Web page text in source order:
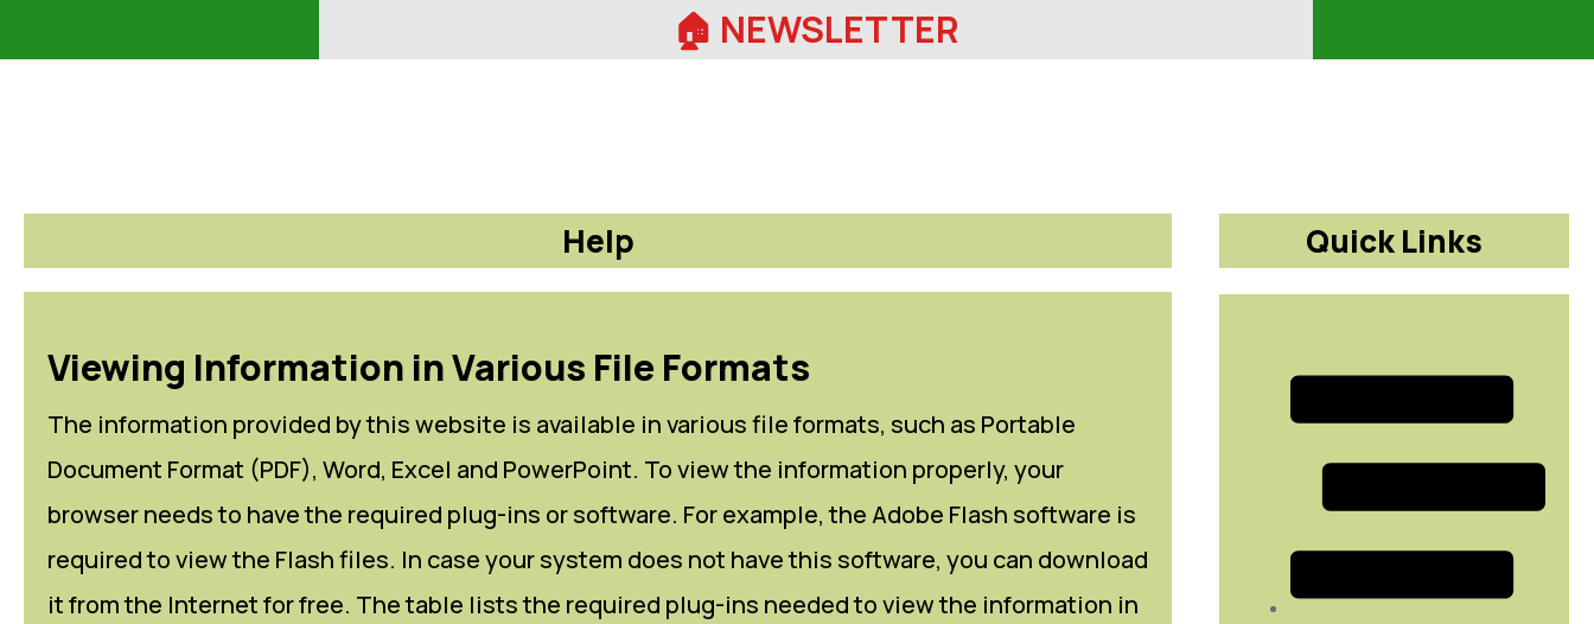
🏠︎ NEWSLETTER
Help
Viewing Information in Various File Formats
The information provided by this website is available in various file formats, such as Portable
Document Format (PDF), Word, Excel and PowerPoint. To view the information properly, your
browser needs to have the required plug-ins or software. For example, the Adobe Flash software is
required to view the Flash files. In case your system does not have this software, you can download
it from the Internet for free. The table lists the required plug-ins needed to view the information in
Quick Links